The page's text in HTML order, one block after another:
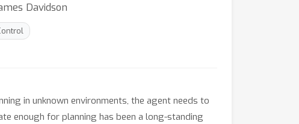
Davidson
in unknown environments, the agent needs to
enough for planning has been a long-standing